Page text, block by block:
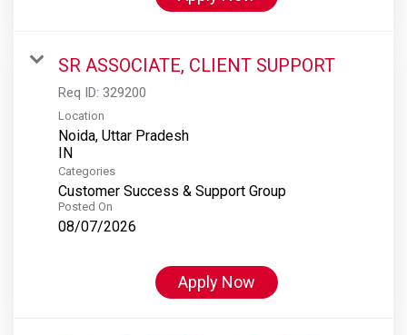
SR ASSOCIATE, CLIENT SUPPORT
Req ID: 329200
Location
Noida, Uttar Pradesh
Categories
Customer Success & Support Group
Posted On
08/07/2026
Apply Now